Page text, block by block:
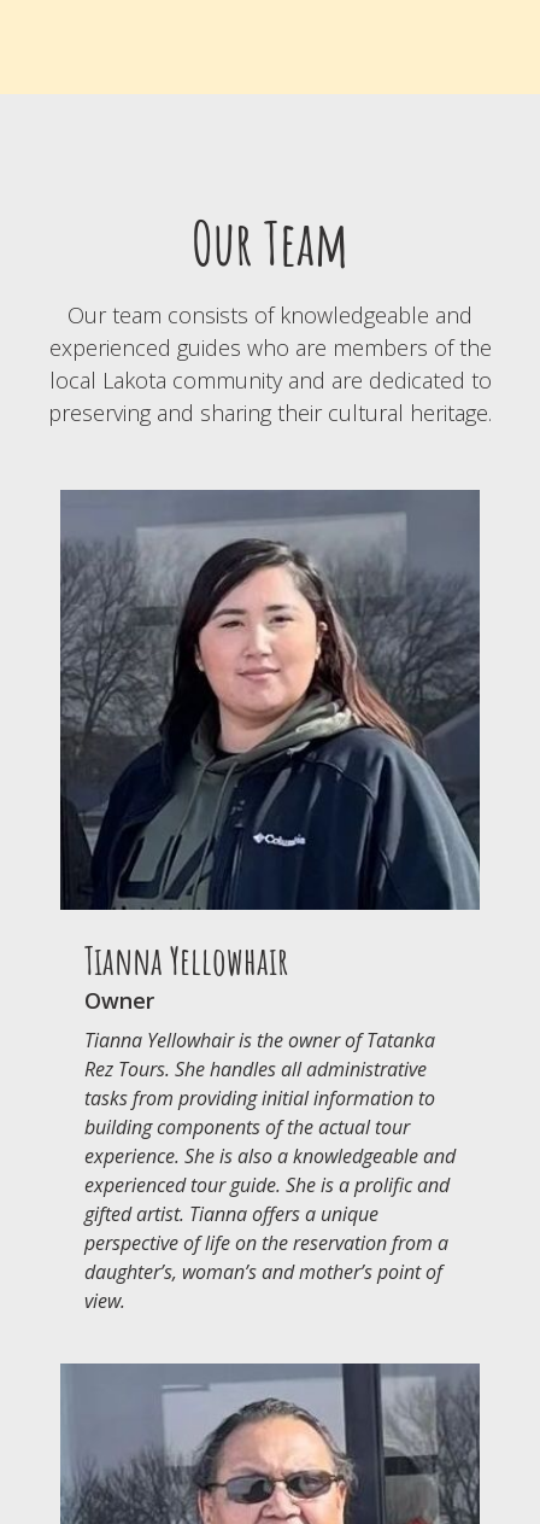
Our Team
Our team consists of knowledgeable and
experienced guides who are members of the
local Lakota community and are dedicated to
preserving and sharing their cultural heritage.
Tianna Yellowhair
Owner
Tianna Yellowhair is the owner of Tatanka
Rez Tours. She handles all administrative
tasks from providing initial information to
building components of the actual tour
experience. She is also a knowledgeable and
experienced tour guide. She is a prolific and
gifted artist. Tianna offers a unique
perspective of life on the reservation from a
daughter’s, woman’s and mother’s point of
view.